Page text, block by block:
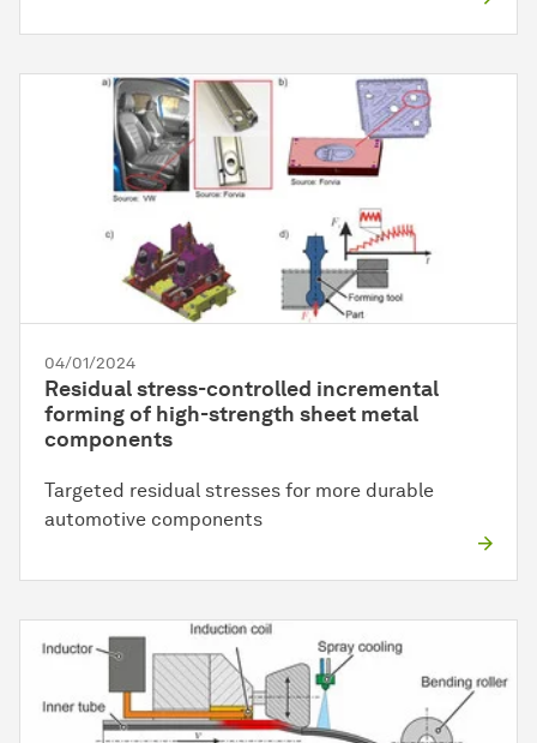
04/01/2024
Residual stress-controlled incremental
forming of high-strength sheet metal
components
Targeted residual stresses for more durable
automotive components